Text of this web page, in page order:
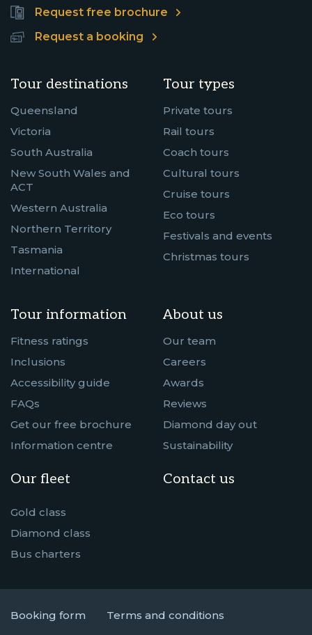
Request free brochure
Request a booking
Tour destinations
Queensland
Victoria
South Australia
New South Wales and
ACT
Western Australia
Northern Territory
Tasmania
International
Tour types
Private tours
Rail tours
Coach tours
Cultural tours
Cruise tours
Eco tours
Festivals and events
Christmas tours
Tour information
Fitness ratings
Inclusions
Accessibility guide
FAQs
Get our free brochure
Information centre
Our fleet
Gold class
Diamond class
Bus charters
About us
Our team
Careers
Awards
Reviews
Diamond day out
Sustainability
Contact us
Booking form
Terms and conditions